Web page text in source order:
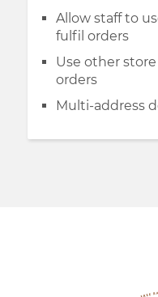
Allow staff to
fulfil orders
Use other
orders
Multi-address